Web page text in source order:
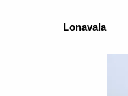
Lonavala